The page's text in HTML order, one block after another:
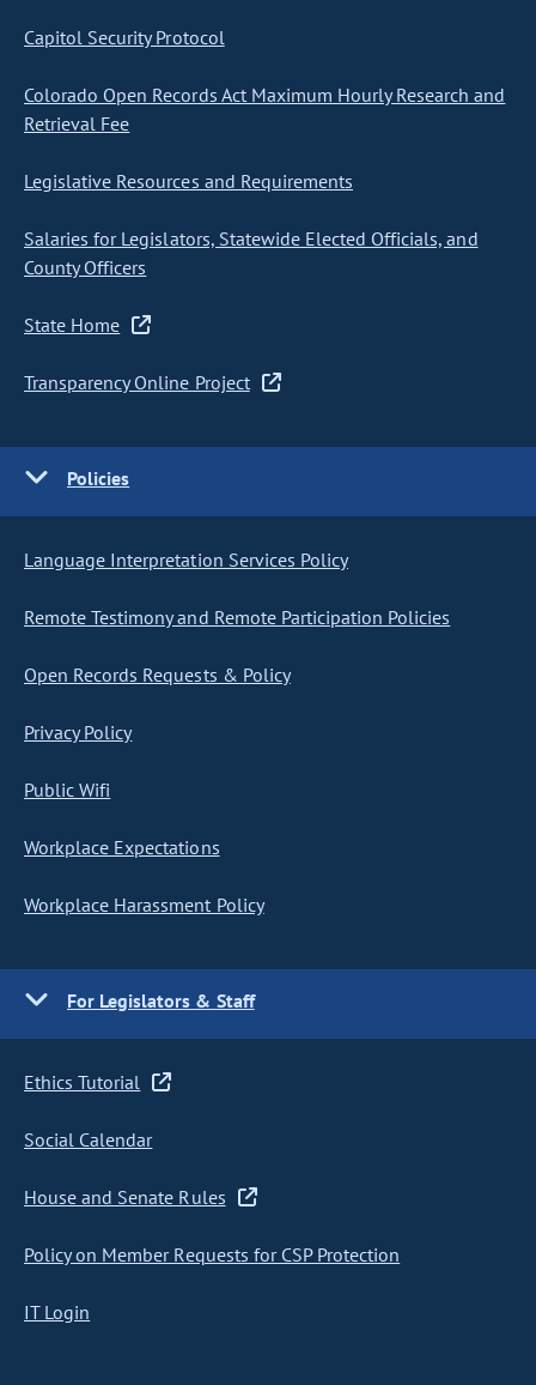
Capitol Security Protocol
Colorado Open Records Act Maximum Hourly Research and
Retrieval Fee
Legislative Resources and Requirements
Salaries for Legislators, Statewide Elected Officials, and
County Officers
State Home
Transparency Online Project
Policies
Language Interpretation Services Policy
Remote Testimony and Remote Participation Policies
Open Records Requests & Policy
Privacy Policy
Public Wifi
Workplace Expectations
Workplace Harassment Policy
For Legislators & Staff
Ethics Tutorial
Social Calendar
House and Senate Rules
Policy on Member Requests for CSP Protection
IT Login